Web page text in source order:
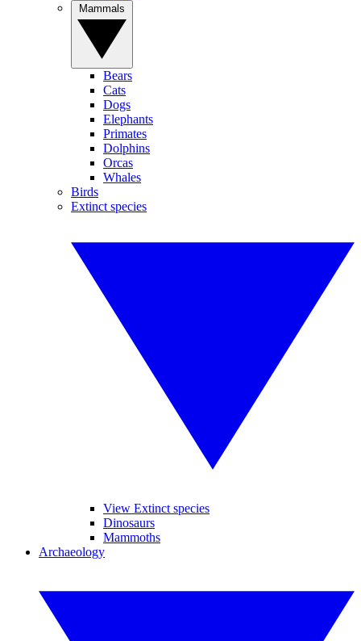
Bears
Cats
Dogs
Elephants
Primates
Dolphins
Orcas
Whales
Birds
Extinct species
View Extinct species
Dinosaurs
Mammoths
Archaeology